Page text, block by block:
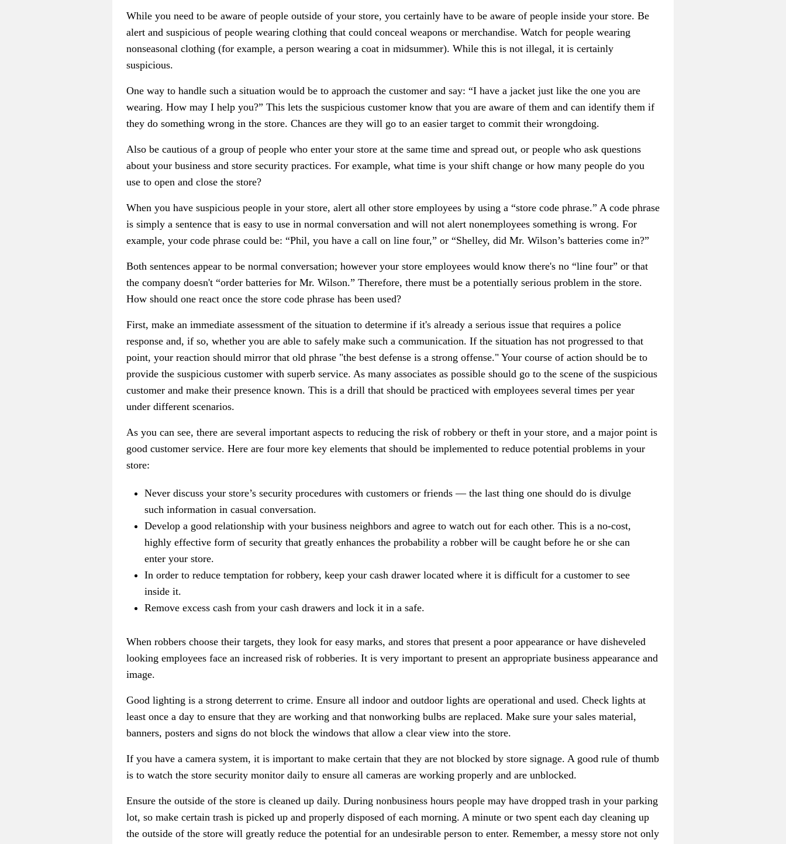
While you need to be aware of people outside of your store, you certainly have to be aware of people inside your store. Be
alert and suspicious of people wearing clothing that could conceal weapons or merchandise. Watch for people wearing
nonseasonal clothing (for example, a person wearing a coat in midsummer). While this is not illegal, it is certainly
suspicious.
One way to handle such a situation would be to approach the customer and say: “I have a jacket just like the one you are
wearing. How may I help you?” This lets the suspicious customer know that you are aware of them and can identify them if
they do something wrong in the store. Chances are they will go to an easier target to commit their wrongdoing.
Also be cautious of a group of people who enter your store at the same time and spread out, or people who ask questions
about your business and store security practices. For example, what time is your shift change or how many people do you
use to open and close the store?
When you have suspicious people in your store, alert all other store employees by using a “store code phrase.” A code phrase
is simply a sentence that is easy to use in normal conversation and will not alert nonemployees something is wrong. For
example, your code phrase could be: “Phil, you have a call on line four,” or “Shelley, did Mr. Wilson’s batteries come in?”
Both sentences appear to be normal conversation; however your store employees would know there's no “line four” or that
the company doesn't “order batteries for Mr. Wilson.” Therefore, there must be a potentially serious problem in the store.
How should one react once the store code phrase has been used?
First, make an immediate assessment of the situation to determine if it's already a serious issue that requires a police
response and, if so, whether you are able to safely make such a communication. If the situation has not progressed to that
point, your reaction should mirror that old phrase "the best defense is a strong offense." Your course of action should be to
provide the suspicious customer with superb service. As many associates as possible should go to the scene of the suspicious
customer and make their presence known. This is a drill that should be practiced with employees several times per year
under different scenarios.
As you can see, there are several important aspects to reducing the risk of robbery or theft in your store, and a major point is
good customer service. Here are four more key elements that should be implemented to reduce potential problems in your
store:
Never discuss your store’s security procedures with customers or friends — the last thing one should do is divulge
such information in casual conversation.
Develop a good relationship with your business neighbors and agree to watch out for each other. This is a no-cost,
highly effective form of security that greatly enhances the probability a robber will be caught before he or she can
enter your store.
In order to reduce temptation for robbery, keep your cash drawer located where it is difficult for a customer to see
inside it.
Remove excess cash from your cash drawers and lock it in a safe.
When robbers choose their targets, they look for easy marks, and stores that present a poor appearance or have disheveled
looking employees face an increased risk of robberies. It is very important to present an appropriate business appearance and
image.
Good lighting is a strong deterrent to crime. Ensure all indoor and outdoor lights are operational and used. Check lights at
least once a day to ensure that they are working and that nonworking bulbs are replaced. Make sure your sales material,
banners, posters and signs do not block the windows that allow a clear view into the store.
If you have a camera system, it is important to make certain that they are not blocked by store signage. A good rule of thumb
is to watch the store security monitor daily to ensure all cameras are working properly and are unblocked.
Ensure the outside of the store is cleaned up daily. During nonbusiness hours people may have dropped trash in your parking
lot, so make certain trash is picked up and properly disposed of each morning. A minute or two spent each day cleaning up
the outside of the store will greatly reduce the potential for an undesirable person to enter. Remember, a messy store not only